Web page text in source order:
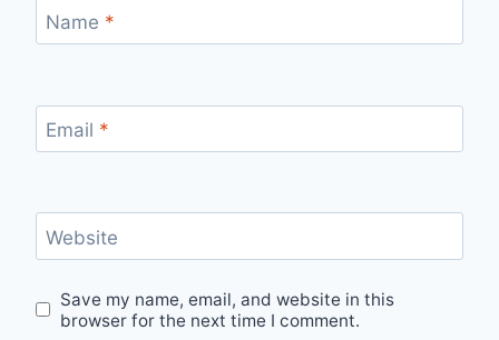
Name *
Email *
Website
Save my name, email, and website in this
browser for the next time I comment.